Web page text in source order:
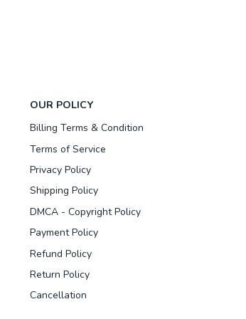
OUR POLICY
Billing Terms & Condition
Terms of Service
Privacy Policy
Shipping Policy
DMCA - Copyright Policy
Payment Policy
Refund Policy
Return Policy
Cancellation